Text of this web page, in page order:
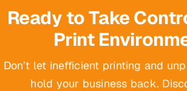
Ready to Take
Print
Don’t let inefficient printing and
hold your business back.